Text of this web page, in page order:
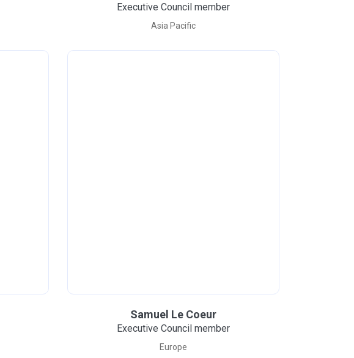
Executive Council member
Asia Pacific
Samuel Le Coeur
Executive Council member
Europe